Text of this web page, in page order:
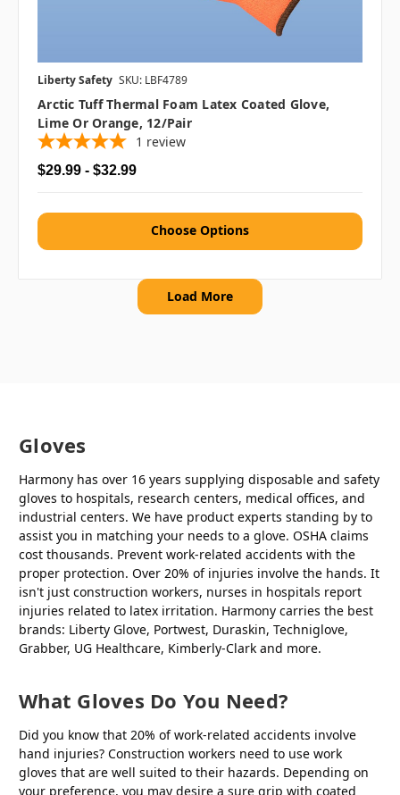
Liberty Safety SKU: LBF4789
Arctic Tuff Thermal Foam Latex Coated Glove,
Lime Or Orange, 12/pair
1 review
$29.99 - $32.99
Choose Options
Load More
Gloves
Harmony has over 16 years supplying disposable and safety
gloves to hospitals, research centers, medical offices, and
industrial centers. We have product experts standing by to
assist you in matching your needs to a glove. OSHA claims
cost thousands. Prevent work-related accidents with the
proper protection. Over 20% of injuries involve the hands. It
isn't just construction workers, nurses in hospitals report
injuries related to latex irritation. Harmony carries the best
brands: Liberty Glove, Portwest, Duraskin, Techniglove,
Grabber, UG Healthcare, Kimberly-Clark and more.
What Gloves Do You Need?
Did you know that 20% of work-related accidents involve
hand injuries? Construction workers need to use work
gloves that are well suited to their hazards. Depending on
your preference, you may desire a sure grip with coated